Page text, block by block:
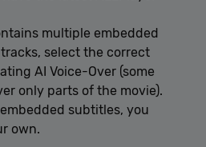
multiple embedded
select the correct
AI Voice-Over (some
only parts of the movie).
subtitles, you
own.